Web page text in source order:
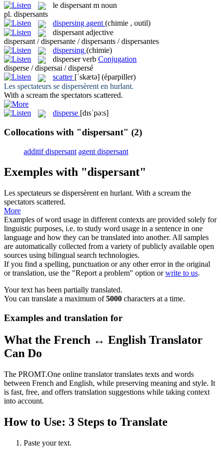
le dispersant m noun
pl. dispersants
dispersing agent (chimie , outil)
dispersant adjective
dispersant / dispersante / dispersants / dispersantes
dispersing (chimie)
disperser verb Conjugation
disperse / dispersai / dispersé
scatter [ˈskætə] (éparpiller)
Les spectateurs se dispersèrent en hurlant.
With a scream the spectators scattered.
disperse [dɪsˈpə:s]
Collocations with "dispersant" (2)
additif dispersant agent dispersant
Exemples with "dispersant"
Les spectateurs se dispersèrent en hurlant. With a scream the
spectators scattered.
More
Examples of word usage in different contexts are provided solely for
linguistic purposes, i.e. to study word usage in a sentence in one
language and how they can be translated into another. All samples
are automatically collected from a variety of publicly available open
sources using bilingual search technologies.
If you find a spelling, punctuation or any other error in the original
or translation, use the "Report a problem" option orwrite to us.
Your text has been partially translated.
You can translate a maximum of5000 characters at a time.
Examples and translation for
What the French ↔ English Translator
Can Do
The PROMT.One online translator translates texts and words
between French and English, while preserving meaning and style. It
is fast, free, and offers translation suggestions while taking context
into account.
How to Use: 3 Steps to Translate
Paste your text.